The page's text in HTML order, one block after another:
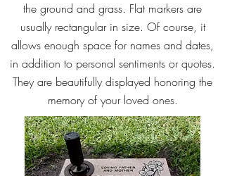
the ground and grass. Flat markers are
usually rectangular in size. Of course, it
allows enough space for names and dates,
in addition to personal sentiments or quotes.
They are beautifully displayed honoring the
memory of your loved ones.